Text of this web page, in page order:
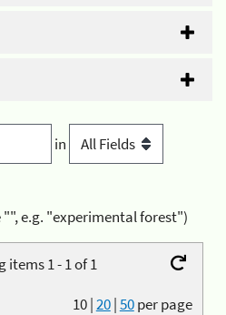
in
"", e.g. "experimental forest")
items 1 - 1 of 1
10|20|50per page